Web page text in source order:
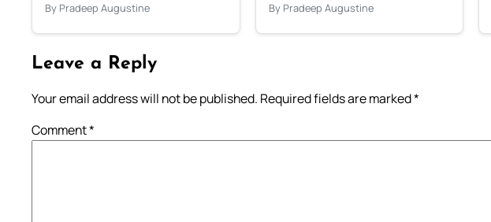
By Pradeep Augustine By Pradeep Augustine
Leave a Reply
Your email address will not be published. Required fields are marked*
Comment*